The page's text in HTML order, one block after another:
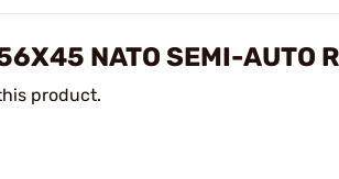
NATO SEMI-AUTO
product.